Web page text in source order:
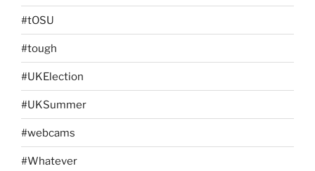
#tOSU
#tough
#UKElection
#UKSummer
#webcams
#Whatever